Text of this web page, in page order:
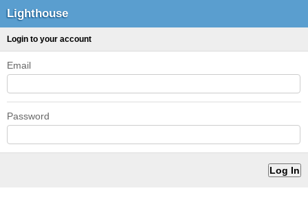
Lighthouse
Login to your account
Email
Password